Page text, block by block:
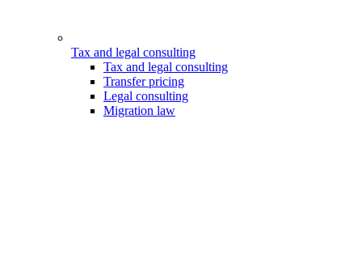
Tax and legal consulting
Tax and legal consulting
Transfer pricing
Legal consulting
Migration law